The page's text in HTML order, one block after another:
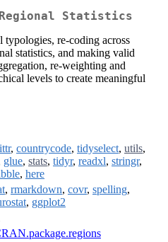
Statistics
typologies, re-coding across
statistics, and making valid
re-weighting and
levels to create meaningful
, countrycode, tidyselect, utils,
glue, stats, tidyr, readxl, stringr,
, here
, rmarkdown, covr, spelling,
, ggplot2